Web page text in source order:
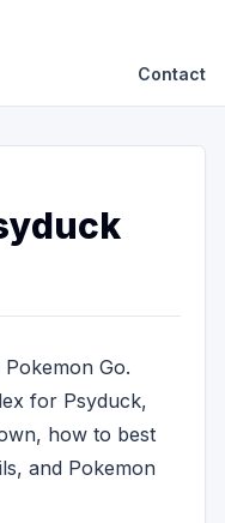
Contact
Go.
for Psyduck,
how to best
and Pokemon